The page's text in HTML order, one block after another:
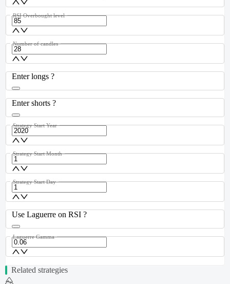
RSI Overbought level
Number of candles
Enter longs ?
Enter shorts ?
Strategy Start Year
Strategy Start Month
Strategy Start Day
Use Laguerre on RSI ?
Laguerre Gamma
Related strategies